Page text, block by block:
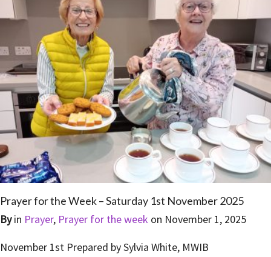
Prayer for the Week – Saturday 1st November 2025
Byin Prayer, Prayer for the week on November 1, 2025
November 1st Prepared by Sylvia White, MWIB